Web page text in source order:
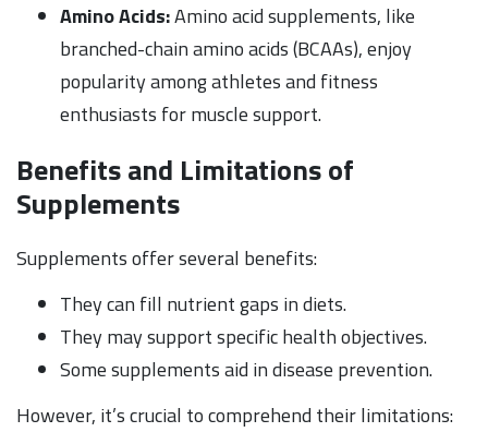
Amino Acids:Amino acid supplements, like
branched-chain amino acids (BCAAs), enjoy
popularity among athletes and fitness
enthusiasts for muscle support.
Benefits and Limitations of
Supplements
Supplements offer several benefits:
They can fill nutrient gaps in diets.
They may support specific health objectives.
Some supplements aid in disease prevention.
However, it’s crucial to comprehend their limitations: